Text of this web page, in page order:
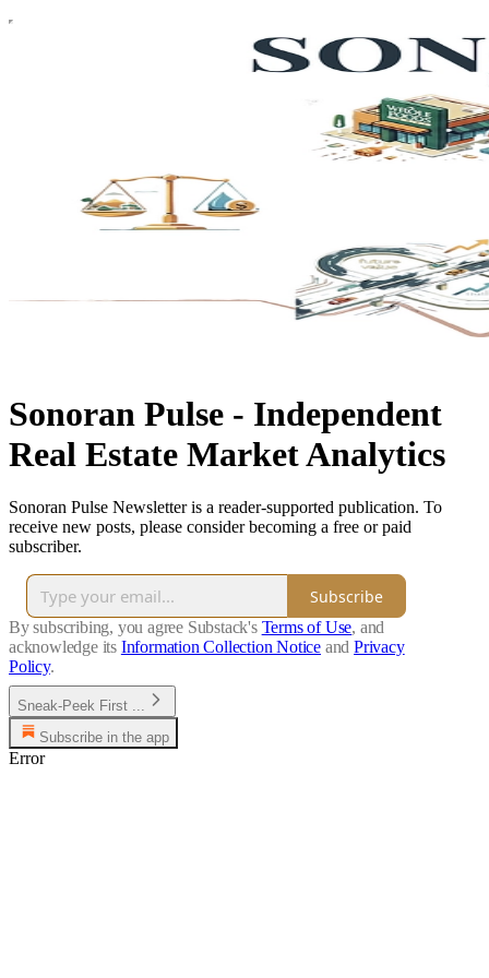
Sonoran Pulse - Independent
Real Estate Market Analytics
Sonoran Pulse Newsletter is a reader-supported publication. To
receive new posts, please consider becoming a free or paid
subscriber.
Subscribe
By subscribing, you agree Substack's Terms of Use, and
acknowledge its Information Collection Notice and Privacy
Policy.
Sneak-Peek First ...
Subscribe in the app
Error